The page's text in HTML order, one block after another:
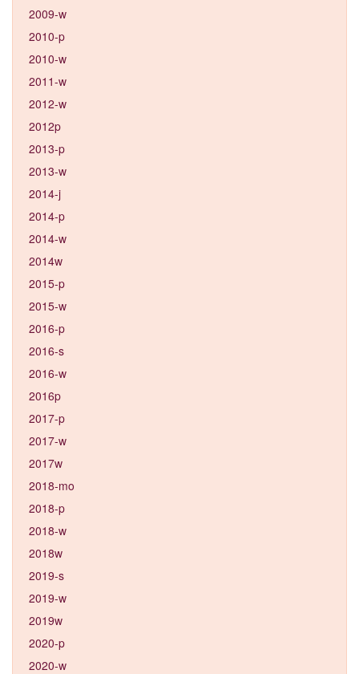
2009-w
2010-p
2010-w
2011-w
2012-w
2012p
2013-p
2013-w
2014-j
2014-p
2014-w
2014w
2015-p
2015-w
2016-p
2016-s
2016-w
2016p
2017-p
2017-w
2017w
2018-mo
2018-p
2018-w
2018w
2019-s
2019-w
2019w
2020-p
2020-w